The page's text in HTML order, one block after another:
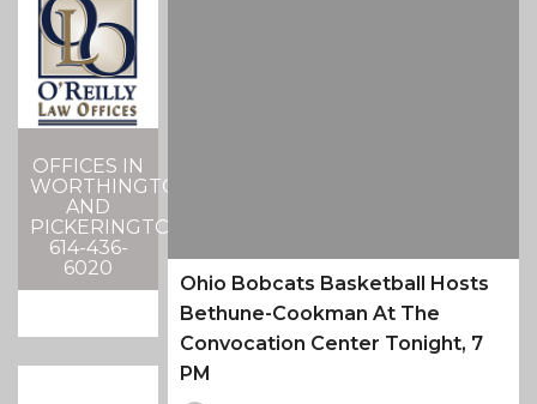
OFFICES IN
WORTHINGTON
AND
PICKERINGTON
614-436-
6020
Ohio Bobcats Basketball Hosts
Bethune-Cookman At The
Convocation Center Tonight, 7
PM